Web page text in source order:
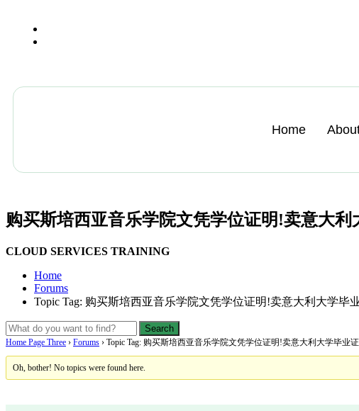
Home
购买斯培西亚音乐学院文凭学位证明!卖意大利
CLOUD SERVICES TRAINING
Home
Forums
Topic Tag: 购买斯培西亚音乐学院文凭学位证明!卖意大利大学毕
Home Page Three › Forums › Topic Tag: 购买斯培西亚音乐学院文凭学位证明!卖意大利大学毕业
Oh, bother! No topics were found here.